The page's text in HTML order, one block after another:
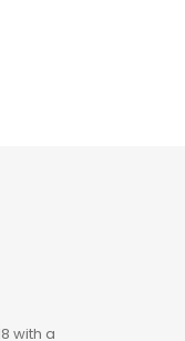
with a